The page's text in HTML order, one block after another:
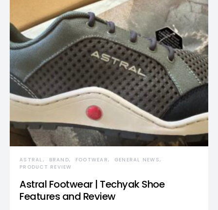
ASTRAL BRAND FOOTWEAR
GENERAL NEWS
PRODUCT REVIEW
Astral Footwear | Techyak Shoe
Features and Review